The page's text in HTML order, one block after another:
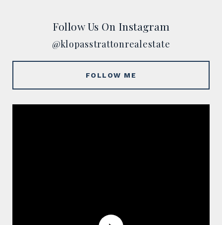
Follow Us On Instagram
@klopasstrattonrealestate
FOLLOW ME